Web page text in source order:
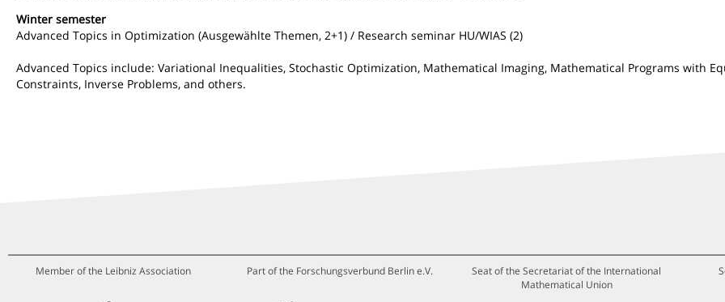
Winter semester
Advanced Topics in Optimization (Ausgewählte Themen, 2+1) / Research seminar HU/WIAS (2)
Advanced Topics include: Variational Inequalities, Stochastic Optimization, Mathematical Imaging, Mathematical Programs with
Constraints, Inverse Problems, and others.
Member of the Leibniz Association Part of the Forschungsverbund Berlin e.V.
Seat of the Secretariat of the International
Mathematical Union